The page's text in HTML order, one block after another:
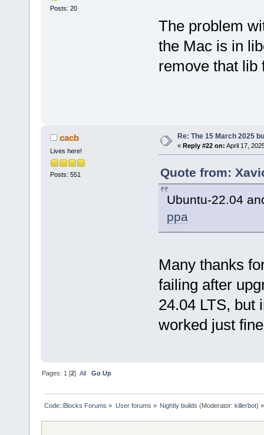
Posts: 20
The problem
the Mac is in
remove that lib
cacb
Lives here!
Posts: 551
Re: The 15 March 2025
« Reply #22 on: April 17,
Quote from:
Ubuntu-22.04
ppa
Many thanks
failing after
24.04 LTS, but
worked just
Pages: 1 [2]All Go Up
Code::Blocks Forums » User forums » Nightly builds (Moderator: killerbot) »